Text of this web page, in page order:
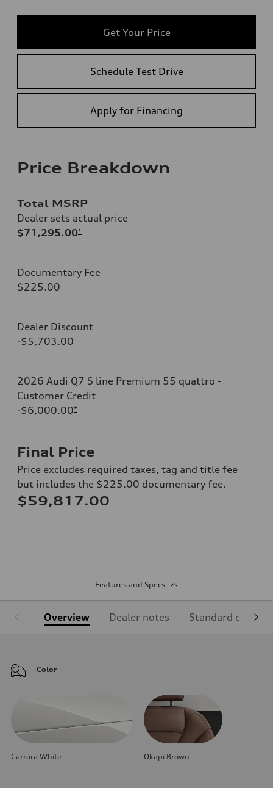
Get Your Price
Schedule Test Drive
Apply for Financing
Price Breakdown
Total MSRP
Dealer sets actual price
$71,295.00*
Documentary Fee
$225.00
Dealer Discount
-$5,703.00
2026 Audi Q7 S line Premium 55 quattro -
Customer Credit
-$6,000.00*
Final Price
Price excludes required taxes, tag and title fee
but includes the $225.00 documentary fee.
$59,817.00
Features and Specs
Overview Dealer notes Standard
Color
Carrara White Okapi Brown